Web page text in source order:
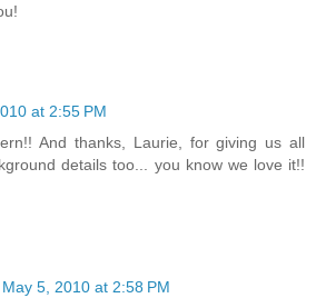
at 2:55 PM
And thanks, Laurie, for giving us all
details too... you know we love it!!
May 5, 2010 at 2:58 PM